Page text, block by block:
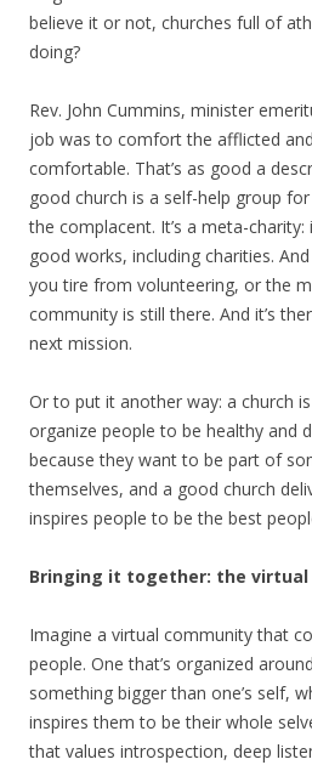
believe it or not, churches full of
doing?
Rev. John Cummins, minister
job was to comfort the afflicted
comfortable. That’s as good a
good church is a self-help group
the complacent. It’s a meta-
good works, including charities.
you tire from volunteering, or the
community is still there. And it’s
next mission.
Or to put it another way: a church
organize people to be healthy and
because they want to be part of
themselves, and a good church
inspires people to be the best
Bringing it together: the virtual
Imagine a virtual community that
people. One that’s organized
something bigger than one’s self,
inspires them to be their whole
that values introspection, deep